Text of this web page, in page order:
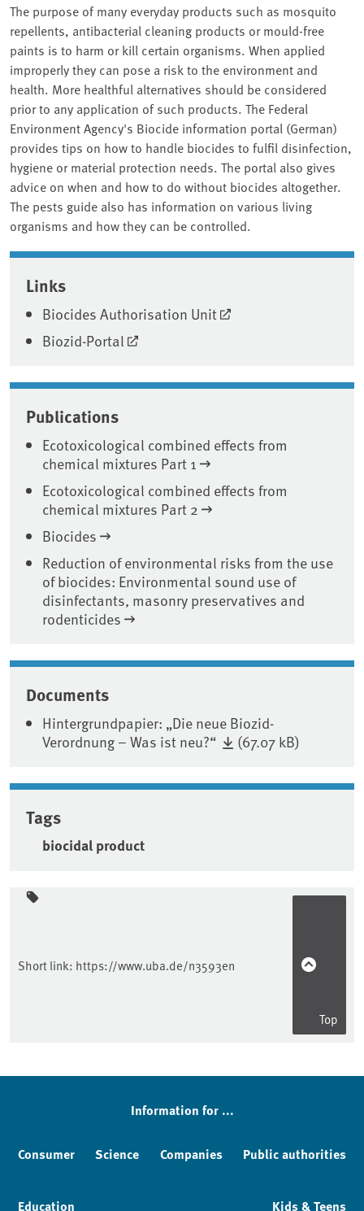
The purpose of many everyday products such as mosquito
repellents, antibacterial cleaning products or mould-free
paints is to harm or kill certain organisms. When applied
improperly they can pose a risk to the environment and
health. More healthful alternatives should be considered
prior to any application of such products. The Federal
Environment Agency's Biocide information portal (German)
provides tips on how to handle biocides to fulfil disinfection,
hygiene or material protection needs. The portal also gives
advice on when and how to do without biocides altogether.
The pests guide also has information on various living
organisms and how they can be controlled.
Associated content
Links
Biocides Authorisation Unit
Biozid-Portal
Publications
Ecotoxicological combined effects from
chemical mixtures Part 1
Ecotoxicological combined effects from
chemical mixtures Part 2
Biocides
Reduction of environmental risks from the use
of biocides: Environmental sound use of
disinfectants, masonry preservatives and
rodenticides
Documents
Hintergrundpapier: „Die neue Biozid-
Verordnung – Was ist neu?“
(67.07 kB)
Tags
biocidal product
Sidebar
Short link: https://www.uba.de/n3593en
Top
Information for ...
Consumer Science Companies Public authorities
Education Kids & Teens